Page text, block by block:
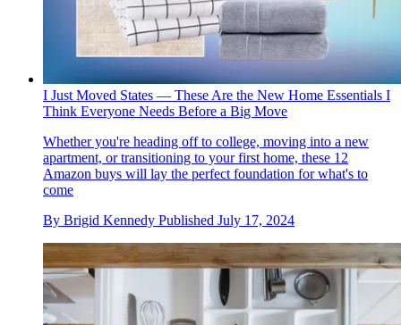
I Just Moved States — These Are the New Home Essentials I
Think Everyone Needs Before a Big Move
Whether you're heading off to college, moving into a new
apartment, or transitioning to your first home, these 12
Amazon buys will lay the perfect foundation for what's to
come
By Brigid Kennedy Published July 17, 2024